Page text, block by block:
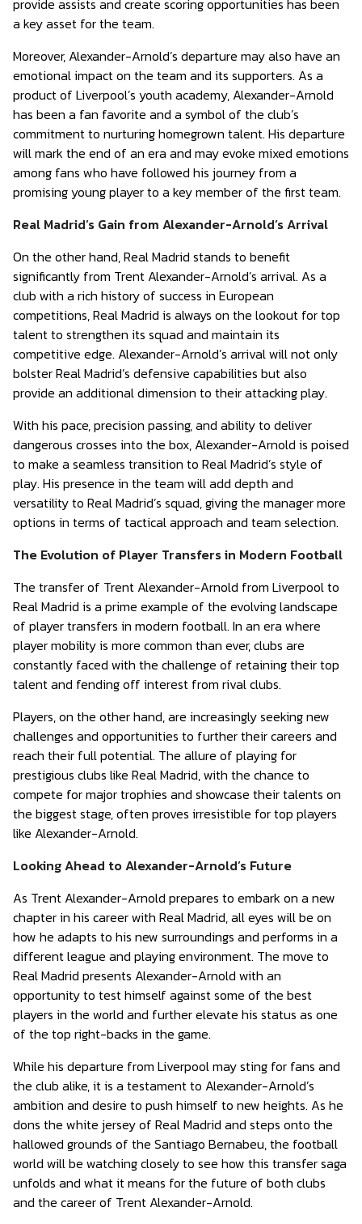
provide assists and create scoring opportunities has been
a key asset for the team.
Moreover, Alexander-Arnold’s departure may also have an
emotional impact on the team and its supporters. As a
product of Liverpool’s youth academy, Alexander-Arnold
has been a fan favorite and a symbol of the club’s
commitment to nurturing homegrown talent. His departure
will mark the end of an era and may evoke mixed emotions
among fans who have followed his journey from a
promising young player to a key member of the first team.
Real Madrid’s Gain from Alexander-Arnold’s Arrival
On the other hand, Real Madrid stands to benefit
significantly from Trent Alexander-Arnold’s arrival. As a
club with a rich history of success in European
competitions, Real Madrid is always on the lookout for top
talent to strengthen its squad and maintain its
competitive edge. Alexander-Arnold’s arrival will not only
bolster Real Madrid’s defensive capabilities but also
provide an additional dimension to their attacking play.
With his pace, precision passing, and ability to deliver
dangerous crosses into the box, Alexander-Arnold is poised
to make a seamless transition to Real Madrid’s style of
play. His presence in the team will add depth and
versatility to Real Madrid’s squad, giving the manager more
options in terms of tactical approach and team selection.
The Evolution of Player Transfers in Modern Football
The transfer of Trent Alexander-Arnold from Liverpool to
Real Madrid is a prime example of the evolving landscape
of player transfers in modern football. In an era where
player mobility is more common than ever, clubs are
constantly faced with the challenge of retaining their top
talent and fending off interest from rival clubs.
Players, on the other hand, are increasingly seeking new
challenges and opportunities to further their careers and
reach their full potential. The allure of playing for
prestigious clubs like Real Madrid, with the chance to
compete for major trophies and showcase their talents on
the biggest stage, often proves irresistible for top players
like Alexander-Arnold.
Looking Ahead to Alexander-Arnold’s Future
As Trent Alexander-Arnold prepares to embark on a new
chapter in his career with Real Madrid, all eyes will be on
how he adapts to his new surroundings and performs in a
different league and playing environment. The move to
Real Madrid presents Alexander-Arnold with an
opportunity to test himself against some of the best
players in the world and further elevate his status as one
of the top right-backs in the game.
While his departure from Liverpool may sting for fans and
the club alike, it is a testament to Alexander-Arnold’s
ambition and desire to push himself to new heights. As he
dons the white jersey of Real Madrid and steps onto the
hallowed grounds of the Santiago Bernabeu, the football
world will be watching closely to see how this transfer saga
unfolds and what it means for the future of both clubs
and the career of Trent Alexander-Arnold.